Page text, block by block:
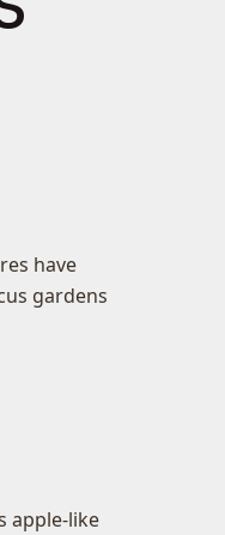
have
gardens
apple-like